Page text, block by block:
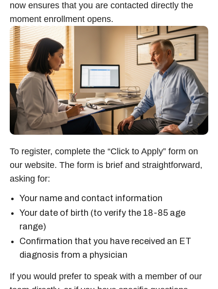
now ensures that you are contacted directly the
moment enrollment opens.
To register, complete the “Click to Apply” form on
our website. The form is brief and straightforward,
asking for:
Your name and contact information
Your date of birth (to verify the 18-85 age
range)
Confirmation that you have received an ET
diagnosis from a physician
If you would prefer to speak with a member of our